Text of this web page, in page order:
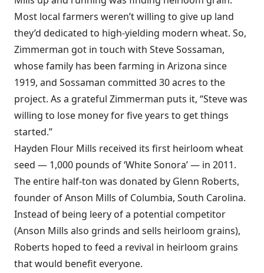
Most local farmers weren’t willing to give up land
they’d dedicated to high-yielding modern wheat. So,
Zimmerman got in touch with Steve Sossaman,
whose family has been farming in Arizona since
1919, and Sossaman committed 30 acres to the
project. As a grateful Zimmerman puts it, “Steve was
willing to lose money for five years to get things
started.”
Hayden Flour Mills received its first heirloom wheat
seed — 1,000 pounds of ‘White Sonora’ — in 2011.
The entire half-ton was donated by Glenn Roberts,
founder of Anson Mills of Columbia, South Carolina.
Instead of being leery of a potential competitor
(Anson Mills also grinds and sells heirloom grains),
Roberts hoped to feed a revival in heirloom grains
that would benefit everyone.